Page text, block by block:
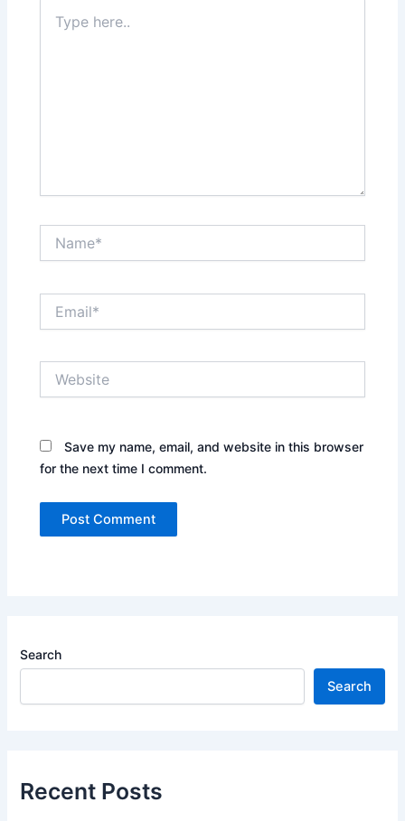
here..
Save my name, email, and website in this browser
for the next time I comment.
Search
Search
Recent Posts